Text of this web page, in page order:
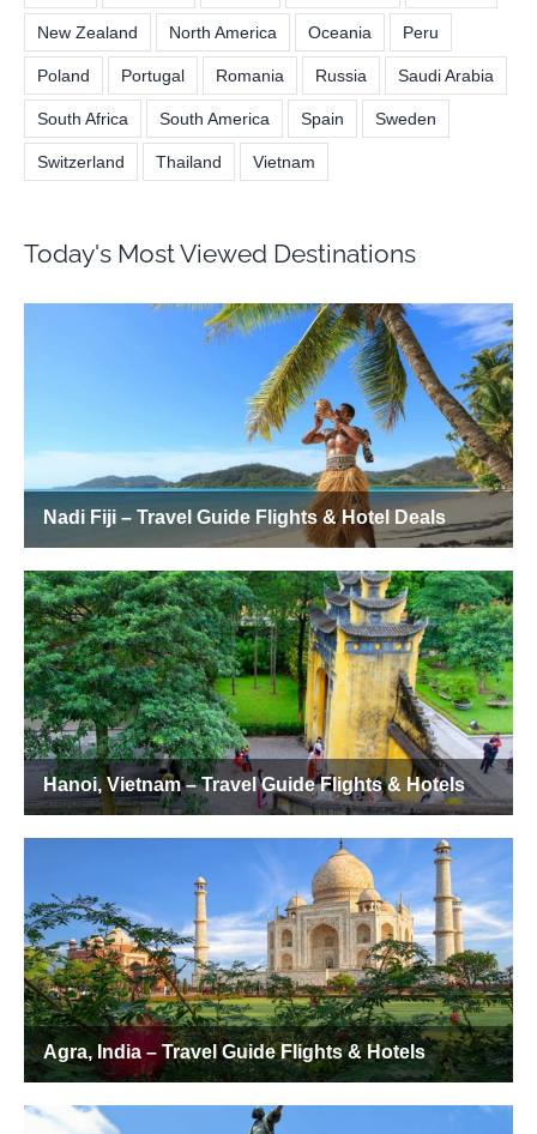
New Zealand North America Oceania Peru
Poland Portugal Romania Russia Saudi Arabia
South Africa South America Spain Sweden
Switzerland Thailand Vietnam
Today's Most Viewed Destinations